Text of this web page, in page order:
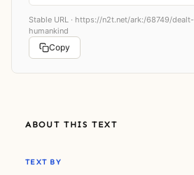
Stable URL · https://n2t.net/ark:/68749/
humankind
Copy
ABOUT THIS TEXT
TEXT BY